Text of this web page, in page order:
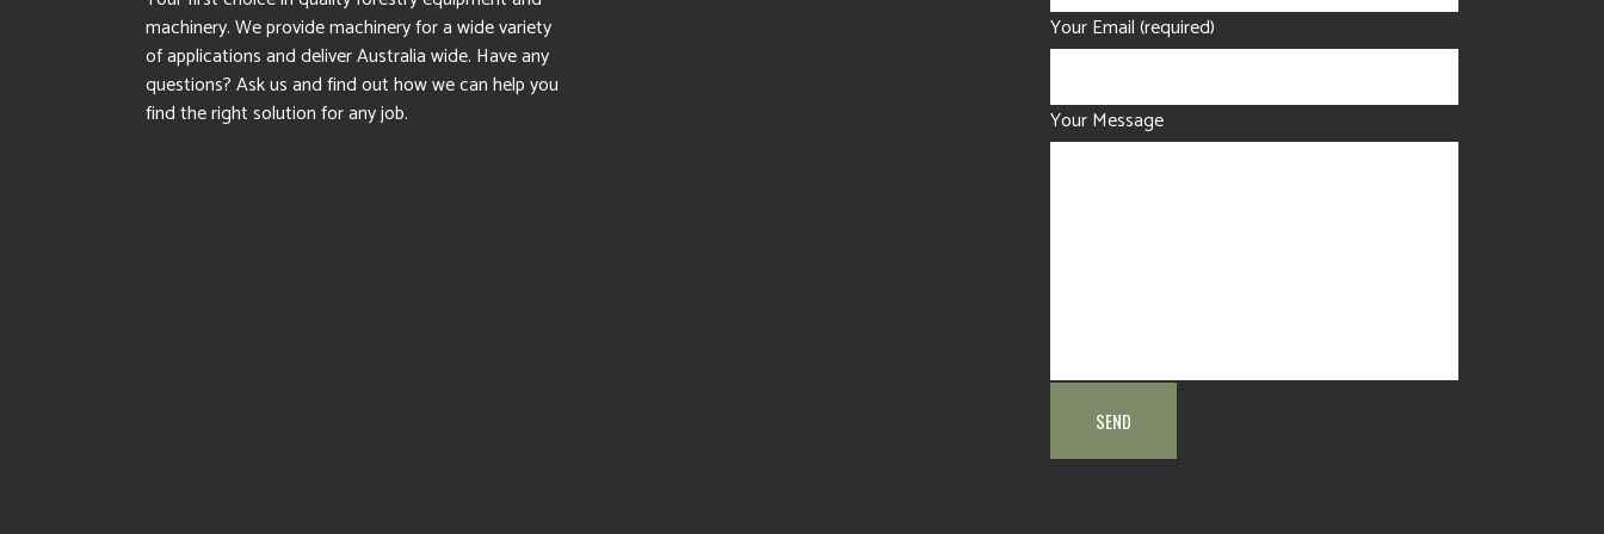
machinery. We provide machinery for a wide variety
of applications and deliver Australia wide. Have any
questions? Ask us and find out how we can help you
find the right solution for any job.
Your Email (required)
Your Message